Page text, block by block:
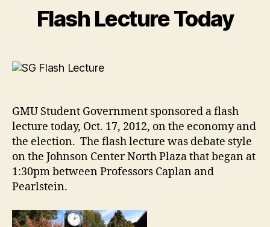
Flash Lecture Today
GMU Student Government sponsored a flash
lecture today, Oct. 17, 2012, on the economy and
the election. The flash lecture was debate style
on the Johnson Center North Plaza that began at
1:30pm between Professors Caplan and
Pearlstein.